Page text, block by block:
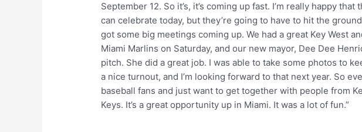
September 12. So it’s, it’s coming up fast. I’m really happy
can celebrate today, but they’re going to have to hit the
got some big meetings coming up. We had a great Key West
Miami Marlins on Saturday, and our new mayor, Dee Dee
pitch. She did a great job. I was able to take some photos to
a nice turnout, and I’m looking forward to that next year. So
baseball fans and just want to get together with people from
Keys. It’s a great opportunity up in Miami. It was a lot of fun.”